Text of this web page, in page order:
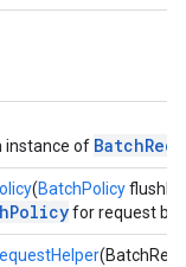
instance of
(BatchPolicy
for request